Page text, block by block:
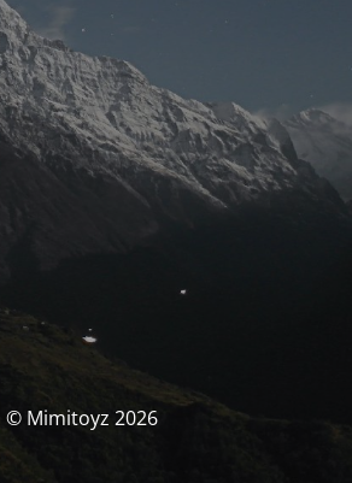
© Mimitoyz 2026